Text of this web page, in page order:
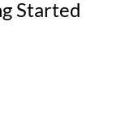
Started